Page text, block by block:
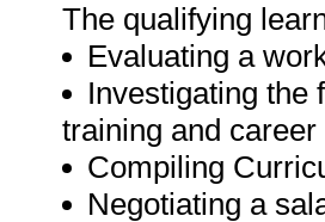
The qualifying
Evaluating a
Investigating the
training and
Compiling
Negotiating a